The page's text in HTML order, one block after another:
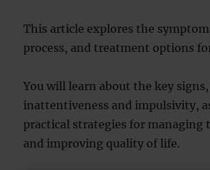
This article explores the
process, and treatment options
You will learn about the key signs,
inattentiveness and impulsivity,
practical strategies for managing
and improving quality of life.